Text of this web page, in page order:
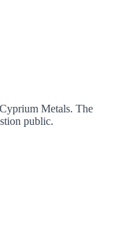
Cyprium Metals. The
public.